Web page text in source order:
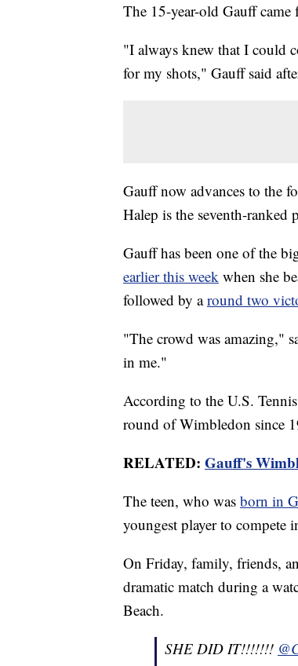
The 15-year-old Gauff
"I always knew that I could
for my shots," Gauff said
Gauff now advances to the
Halep is the seventh-ranked
Gauff has been one of the
earlier this week when she
followed by around two
"The crowd was amazing,"
in me."
According to the U.S.
round of Wimbledon since
RELATED: Gauff's
The teen, who was born in
youngest player to compete
On Friday, family, friends,
dramatic match during a
Beach.
SHE DID IT!!!!!!!